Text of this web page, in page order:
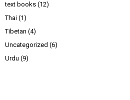
text books (12)
Thai (1)
Tibetan (4)
Uncategorized (6)
Urdu (9)